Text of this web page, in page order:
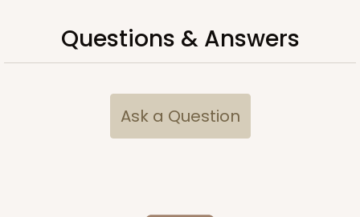
Questions & Answers
Ask a Question